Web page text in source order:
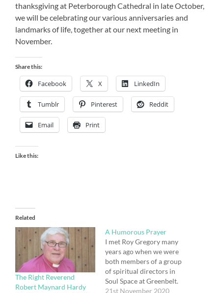
thanksgiving at Peterborough Cathedral in late October,
we will be celebrating our various anniversaries and
landmarks of life, together at our next meeting in
November.
Share this:
Facebook X LinkedIn
Tumblr Pinterest Reddit
Email Print
Like this:
Related
The Right Reverend
Robert Maynard Hardy
A Humorous Prayer
I met Roy Gregory many
years ago when we were
both members of a group
of spiritual directors in
Soul Space at Greenbelt.
He was the Pastor of
21st November 2020